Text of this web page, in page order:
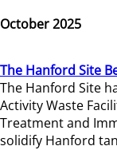
October 2025
The Hanford Site
The Hanford Site
Activity Waste
Treatment and
solidify Hanford